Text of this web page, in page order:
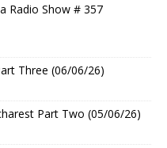
Radio Show # 357
Three (06/06/26)
Part Two (05/06/26)